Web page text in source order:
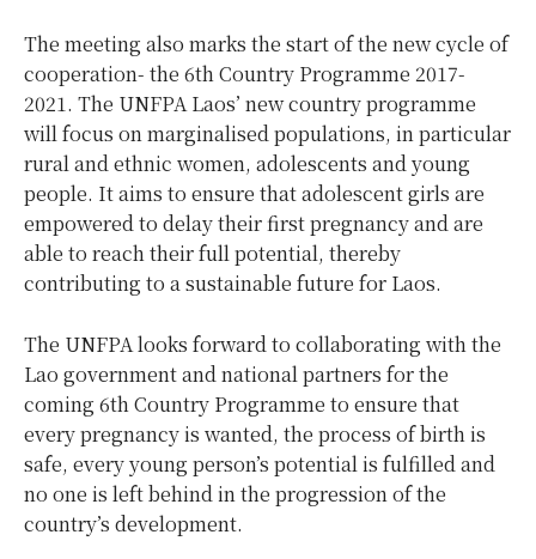
The meeting also marks the start of the new cycle of
cooperation- the 6th Country Programme 2017-
2021. The UNFPA Laos’ new country programme
will focus on marginalised populations, in particular
rural and ethnic women, adolescents and young
people. It aims to ensure that adolescent girls are
empowered to delay their first pregnancy and are
able to reach their full potential, thereby
contributing to a sustainable future for Laos.
The UNFPA looks forward to collaborating with the
Lao government and national partners for the
coming 6th Country Programme to ensure that
every pregnancy is wanted, the process of birth is
safe, every young person’s potential is fulfilled and
no one is left behind in the progression of the
country’s development.